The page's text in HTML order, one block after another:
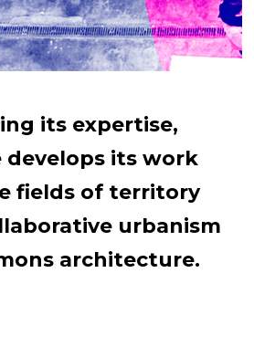
its expertise,
develops its work
fields of territory
urbanism
architecture.